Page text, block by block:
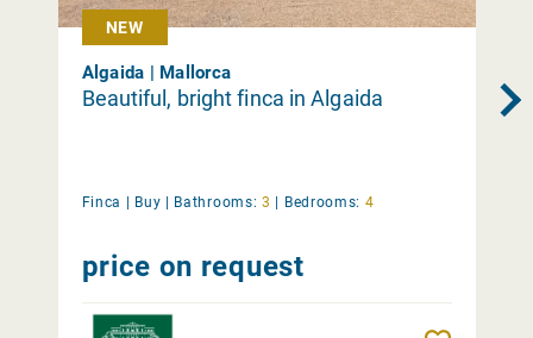
NEW
Algaida | Mallorca
Beautiful, bright finca in Algaida
Finca | Buy | Bathrooms: 3 | Bedrooms: 4
price on request